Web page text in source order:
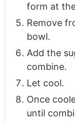
form at
Remove
bowl.
Add the
combine.
Let cool.
Once
until